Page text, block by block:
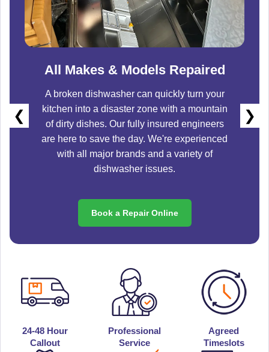
All Makes & Models Repaired
A broken dishwasher can quickly turn your
kitchen into a disaster zone with a mountain
of dirty dishes. Our fully insured engineers
are here to save the day. We're experienced
with all major brands and a variety of
dishwasher issues.
Book a Repair Online
❮ ❯
24-48 Hour
Callout
Professional
Service
Agreed
Timeslots